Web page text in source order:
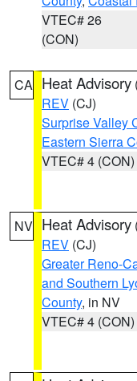
VTEC# 26
(CON)
CA Heat Advisory
REV (CJ)
Surprise Valley
Eastern Sierra
VTEC# 4 (CON)
NV Heat Advisory
REV (CJ)
Greater Reno-
and Southern
County, in NV
VTEC# 4 (CON)